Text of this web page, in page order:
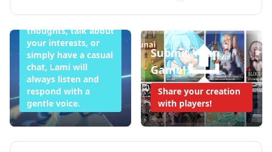
to share your
thoughts, talk about
your interests, or
simply have a casual
chat, Lami will
always listen and
respond with a
gentle voice.
Submit Your
Game!
Share your creation
with players!